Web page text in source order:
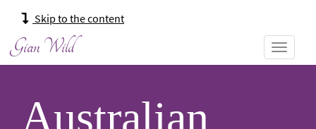
Skip to the content
Main
navigation:
Gian Wild
Australian